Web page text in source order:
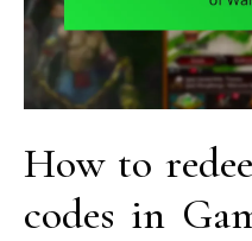
How to
codes in